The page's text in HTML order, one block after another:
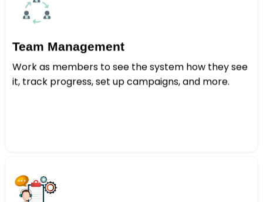
Team Management
Work as members to see the system how they see
it, track progress, set up campaigns, and more.